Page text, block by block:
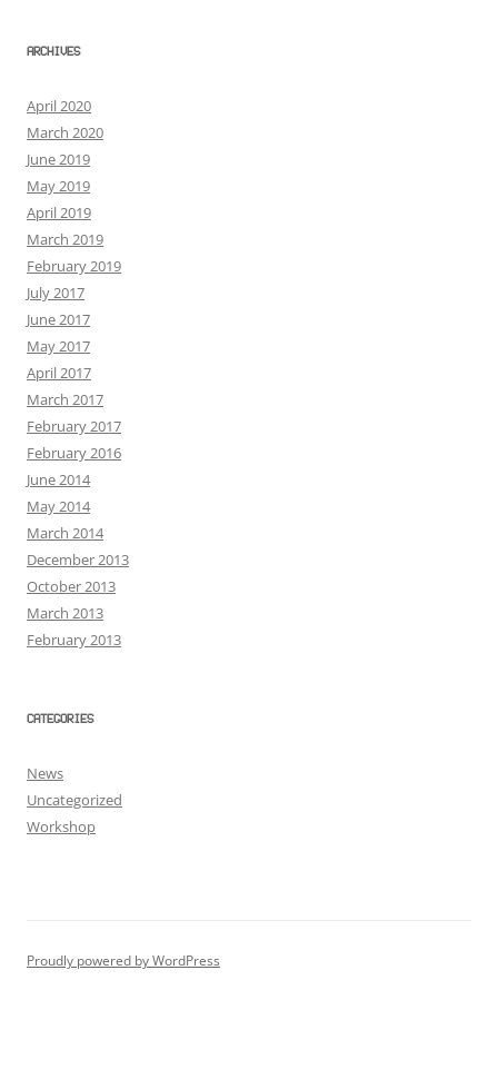
ARCHIVES
April 2020
March 2020
June 2019
May 2019
April 2019
March 2019
February 2019
July 2017
June 2017
May 2017
April 2017
March 2017
February 2017
February 2016
June 2014
May 2014
March 2014
December 2013
October 2013
March 2013
February 2013
CATEGORIES
News
Uncategorized
Workshop
Proudly powered by WordPress